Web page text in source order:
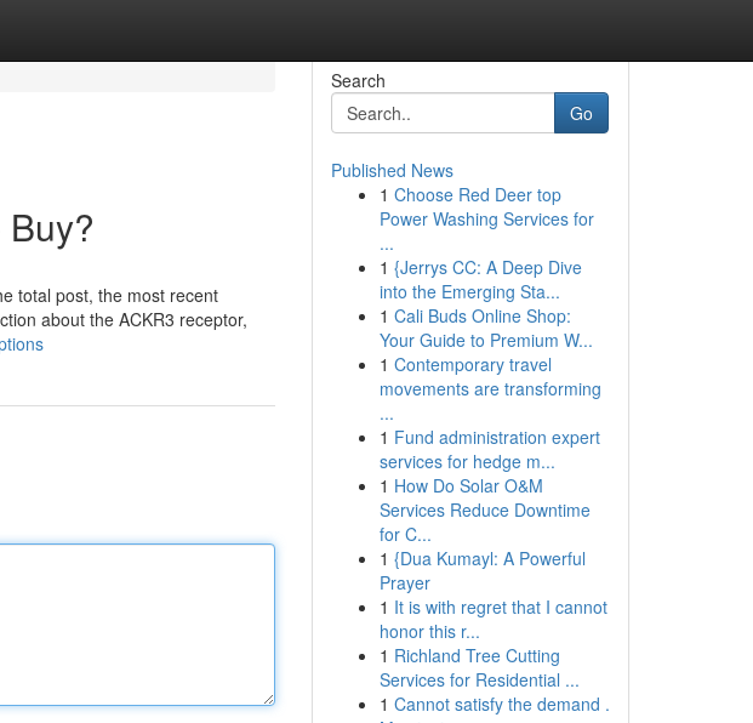
total post, the most recent
about the ACKR3 receptor,
Search
Go
Published News
1 Choose Red Deer top
Power Washing Services for
...
1 {Jerrys CC: A Deep Dive
into the Emerging Sta...
1 Cali Buds Online Shop:
Your Guide to Premium W...
1 Contemporary travel
movements are transforming
...
1 Fund administration expert
services for hedge m...
1 How Do Solar O&M
Services Reduce Downtime
for C...
1 {Dua Kumayl: A Powerful
Prayer
1 It is with regret that I cannot
honor this r...
1 Richland Tree Cutting
Services for Residential ...
1 Cannot satisfy the demand .